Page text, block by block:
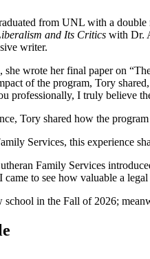
from UNL with a
and Its Critics with Dr.
writer.
wrote her final paper on
of the program, Tory
professionally, I truly believe
Tory shared how the
Services, this experience
Family Services
came to see how valuable a
school in the Fall of 2026;